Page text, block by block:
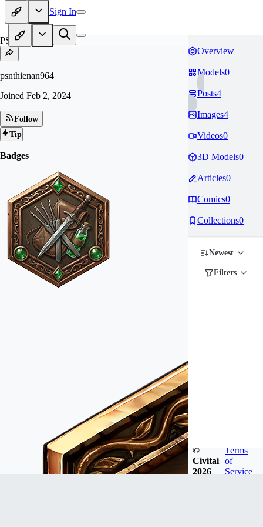
Sign In
PS
psnthienan964
Joined Feb 2, 2024
Follow
Tip
Badges
Overview
Models0
Posts4
Images4
Videos0
3D Models0
Articles0
Comics0
Collections0
Newest
Filters
©
Civitai
2026
Terms
of
Service